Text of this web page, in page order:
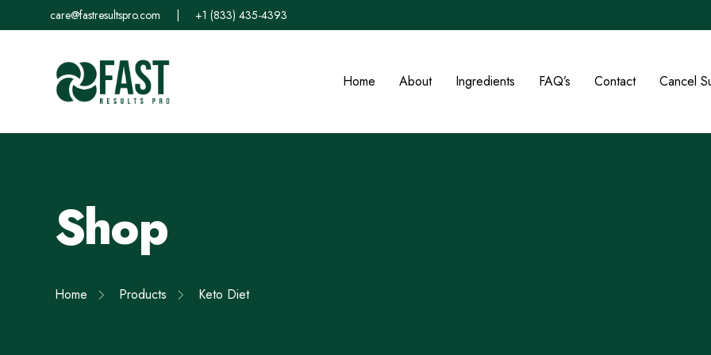
care@fastresultspro.com +1 (833) 435-4393
Home About Ingredients FAQ’s Contact Cancel
Shop
Home Products Keto Diet